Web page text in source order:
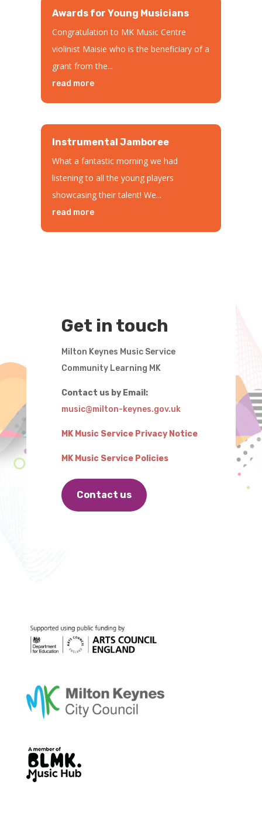
Awards for Young Musicians
Congratulation to MK Music Centre
violinist Maisie who is the beneficiary of a
grant from the...
read more
Instrumental Jamboree
What a fantastic morning we had
listening to all the young players
showcasing their talent! We...
read more
Get in touch
Milton Keynes Music Service
Community Learning MK
Contact us by Email:
music@milton-keynes.gov.uk
MK Music Service Privacy Notice
MK Music Service Policies
Contact us